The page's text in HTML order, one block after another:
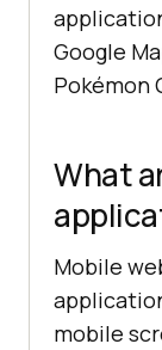
Google
Pokémon
What
Mobile
mobile